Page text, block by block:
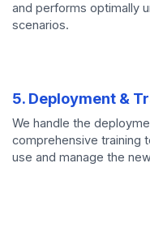
and performs optimally
scenarios.
5. Deployment &
We handle the
comprehensive training
use and manage the